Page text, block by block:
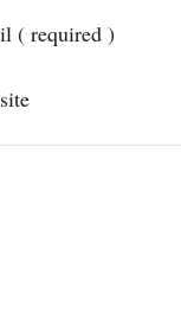
( required )